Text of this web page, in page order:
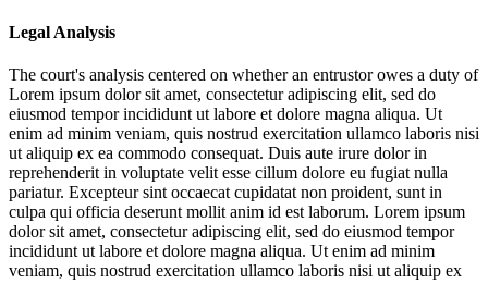
Legal Analysis
The court's analysis centered on whether an entrustor owes a duty of
Lorem ipsum dolor sit amet, consectetur adipiscing elit, sed do
eiusmod tempor incididunt ut labore et dolore magna aliqua. Ut
enim ad minim veniam, quis nostrud exercitation ullamco laboris nisi
ut aliquip ex ea commodo consequat. Duis aute irure dolor in
reprehenderit in voluptate velit esse cillum dolore eu fugiat nulla
pariatur. Excepteur sint occaecat cupidatat non proident, sunt in
culpa qui officia deserunt mollit anim id est laborum. Lorem ipsum
dolor sit amet, consectetur adipiscing elit, sed do eiusmod tempor
incididunt ut labore et dolore magna aliqua. Ut enim ad minim
veniam, quis nostrud exercitation ullamco laboris nisi ut aliquip ex